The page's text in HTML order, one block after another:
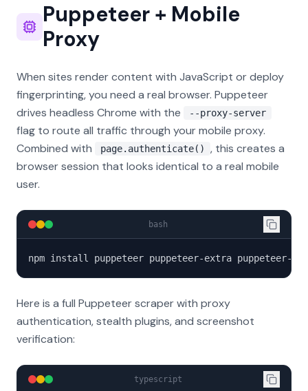
Puppeteer + Mobile
Proxy
When sites render content with JavaScript or deploy
fingerprinting, you need a real browser. Puppeteer
drives headless Chrome with the
--proxy-server
flag to route all traffic through your mobile proxy.
Combined with
page.authenticate()
, this creates a
browser session that looks identical to a real mobile
user.
bash
npm install puppeteer puppeteer-extra puppeteer-
Here is a full Puppeteer scraper with proxy
authentication, stealth plugins, and screenshot
verification:
typescript